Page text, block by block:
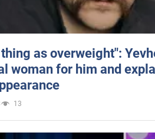
as overweight":
woman for him and
13